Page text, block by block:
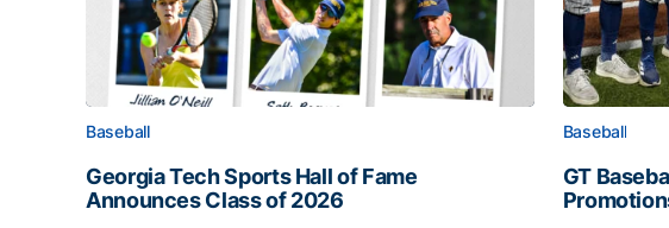
Baseball
Georgia Tech Sports Hall of Fame
Announces Class of 2026
Baseball
GT